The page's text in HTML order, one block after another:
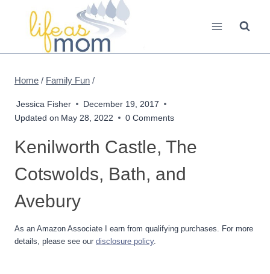
Home / Family Fun /
Jessica Fisher
December 19, 2017
Updated on May 28, 2022 0 Comments
Kenilworth Castle, The
Cotswolds, Bath, and
Avebury
As an Amazon Associate I earn from qualifying purchases. For more
details, please see our disclosure policy.